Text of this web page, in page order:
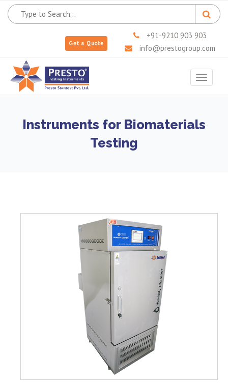
Get a Quote
+91-9210 903 903
info@prestogroup.com
Toggle
Instruments for Biomaterials
Testing